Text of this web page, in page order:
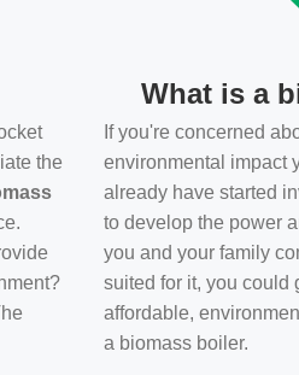
the
What is a
If you're concerned
environmental impact
already have started
to develop the power
you and your family
suited for it, you could
affordable,
a biomass boiler.